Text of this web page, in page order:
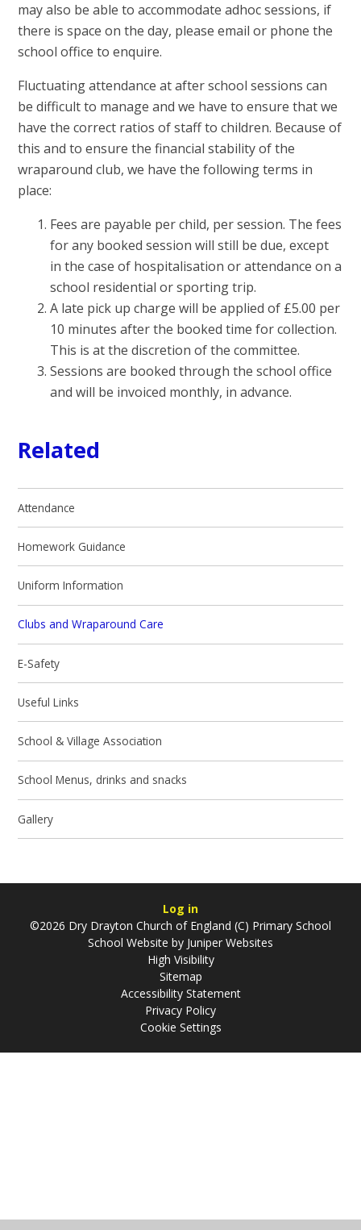
may also be able to accommodate adhoc sessions, if
there is space on the day, please email or phone the
school office to enquire.
Fluctuating attendance at after school sessions can
be difficult to manage and we have to ensure that we
have the correct ratios of staff to children. Because of
this and to ensure the financial stability of the
wraparound club, we have the following terms in
place:
Fees are payable per child, per session. The fees
for any booked session will still be due, except
in the case of hospitalisation or attendance on a
school residential or sporting trip.
A late pick up charge will be applied of £5.00 per
10 minutes after the booked time for collection.
This is at the discretion of the committee.
Sessions are booked through the school office
and will be invoiced monthly, in advance.
Related
Attendance
Homework Guidance
Uniform Information
Clubs and Wraparound Care
E-Safety
Useful Links
School & Village Association
School Menus, drinks and snacks
Gallery
Log in
©2026 Dry Drayton Church of England (C) Primary School
School Website by Juniper Websites
High Visibility
Sitemap
Accessibility Statement
Privacy Policy
Cookie Settings